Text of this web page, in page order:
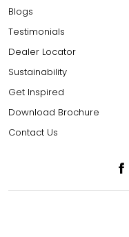
Blogs
Testimonials
Dealer Locator
Sustainability
Get Inspired
Download Brochure
Contact Us